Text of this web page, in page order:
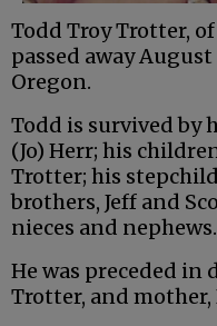
Todd Troy Trotter,
passed away
Oregon.
Todd is survived by
(Jo) Herr; his
Trotter; his
brothers, Jeff and
nieces and nephews.
He was preceded in
Trotter, and mother,